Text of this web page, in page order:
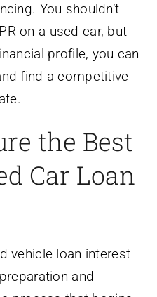
You shouldn’t
on a used car, but
profile, you can
find a competitive
the Best
Car Loan
vehicle loan interest
and